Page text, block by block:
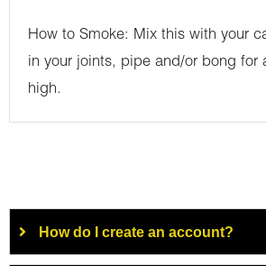
How to Smoke: Mix this with your
in your joints, pipe and/or bong for
high.
How do I create an account?